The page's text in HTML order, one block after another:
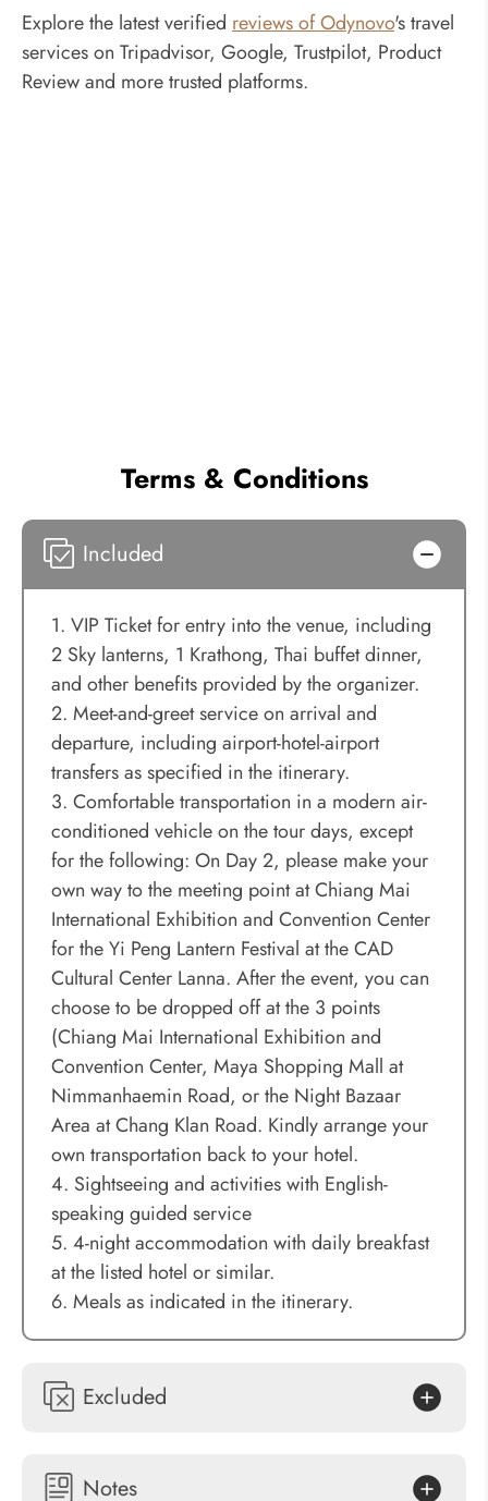
Explore the latest verified reviews of Odynovo's travel
services on Tripadvisor, Google, Trustpilot, Product
Review and more trusted platforms.
Terms & Conditions
Included
1. VIP Ticket for entry into the venue, including
2 Sky lanterns, 1 Krathong, Thai buffet dinner,
and other benefits provided by the organizer.
2. Meet-and-greet service on arrival and
departure, including airport-hotel-airport
transfers as specified in the itinerary.
3. Comfortable transportation in a modern air-
conditioned vehicle on the tour days, except
for the following: On Day 2, please make your
own way to the meeting point at Chiang Mai
International Exhibition and Convention Center
for the Yi Peng Lantern Festival at the CAD
Cultural Center Lanna. After the event, you can
choose to be dropped off at the 3 points
(Chiang Mai International Exhibition and
Convention Center, Maya Shopping Mall at
Nimmanhaemin Road, or the Night Bazaar
Area at Chang Klan Road. Kindly arrange your
own transportation back to your hotel.
4. Sightseeing and activities with English-
speaking guided service
5. 4-night accommodation with daily breakfast
at the listed hotel or similar.
6. Meals as indicated in the itinerary.
Excluded
Notes